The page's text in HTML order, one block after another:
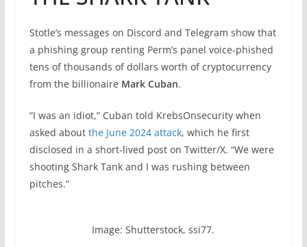
Stotle’s messages on Discord and Telegram show that
a phishing group renting Perm’s panel voice-phished
tens of thousands of dollars worth of cryptocurrency
from the billionaire Mark Cuban.
“I was an idiot,” Cuban told KrebsOnsecurity when
asked about the June 2024 attack, which he first
disclosed in a short-lived post on Twitter/X. “We were
shooting Shark Tank and I was rushing between
pitches.”
Image: Shutterstock, ssi77.